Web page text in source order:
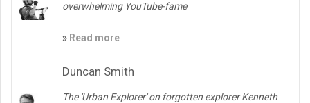
overwhelming YouTube-fame
» Read more
Duncan Smith
The 'Urban Explorer' on forgotten explorer Kenneth